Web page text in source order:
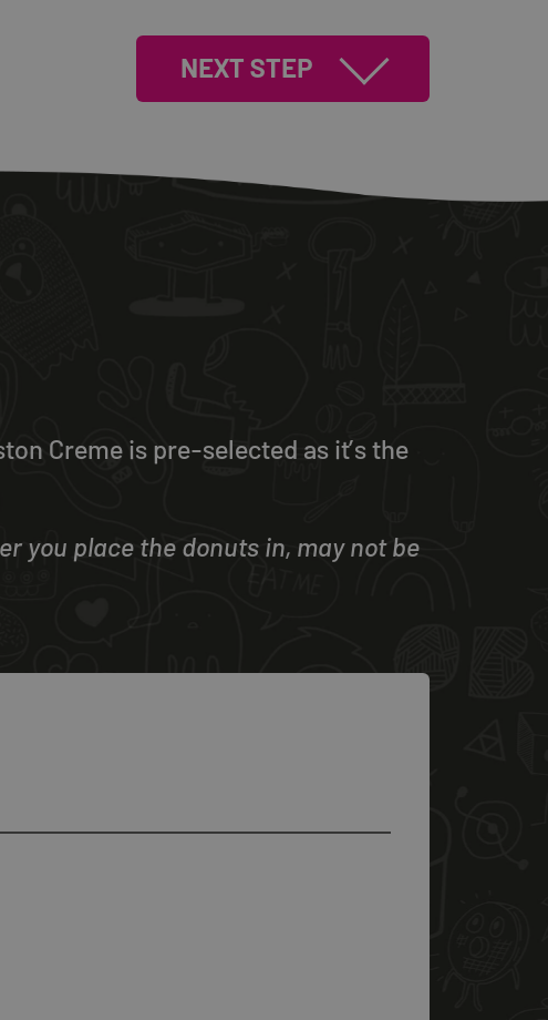
NEXT STEP
Creme is pre-selected as it’s the
you place the donuts in, may not be